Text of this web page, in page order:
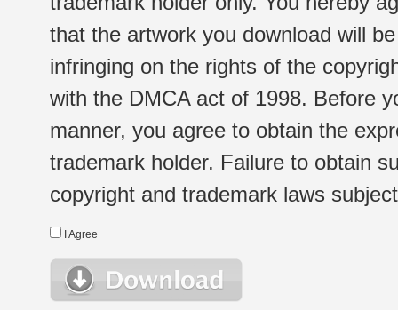
that the artwork you download will
infringing on the rights of the
with the DMCA act of 1998. Before
manner, you agree to obtain the
trademark holder. Failure to obtain
copyright and trademark laws
I Agree